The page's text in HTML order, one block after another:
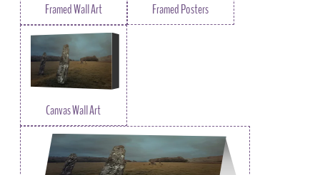
Framed Wall Art Framed Posters
Canvas Wall Art